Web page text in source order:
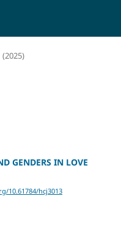
(2025)
GENDERS IN LOVE
10.61784/hcj3013